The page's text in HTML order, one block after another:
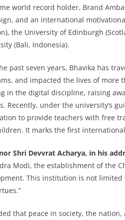
world record holder, Brand
and an international
the University of Edinburgh
(Bali, Indonesia).
past seven years, Bhavika has
and impacted the lives of more
in the digital discipline, raising
Recently, under the university’s
to provide teachers with free
It marks the first
Shri Devvrat Acharya, in his
Modi, the establishment of the
This institution is not
that peace in society, the